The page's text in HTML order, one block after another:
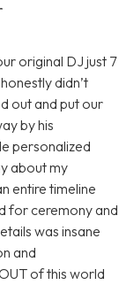
original DJ just 7
didn’t
out and put our
by his
personalized
about my
entire timeline
for ceremony and
was insane
and
of this world